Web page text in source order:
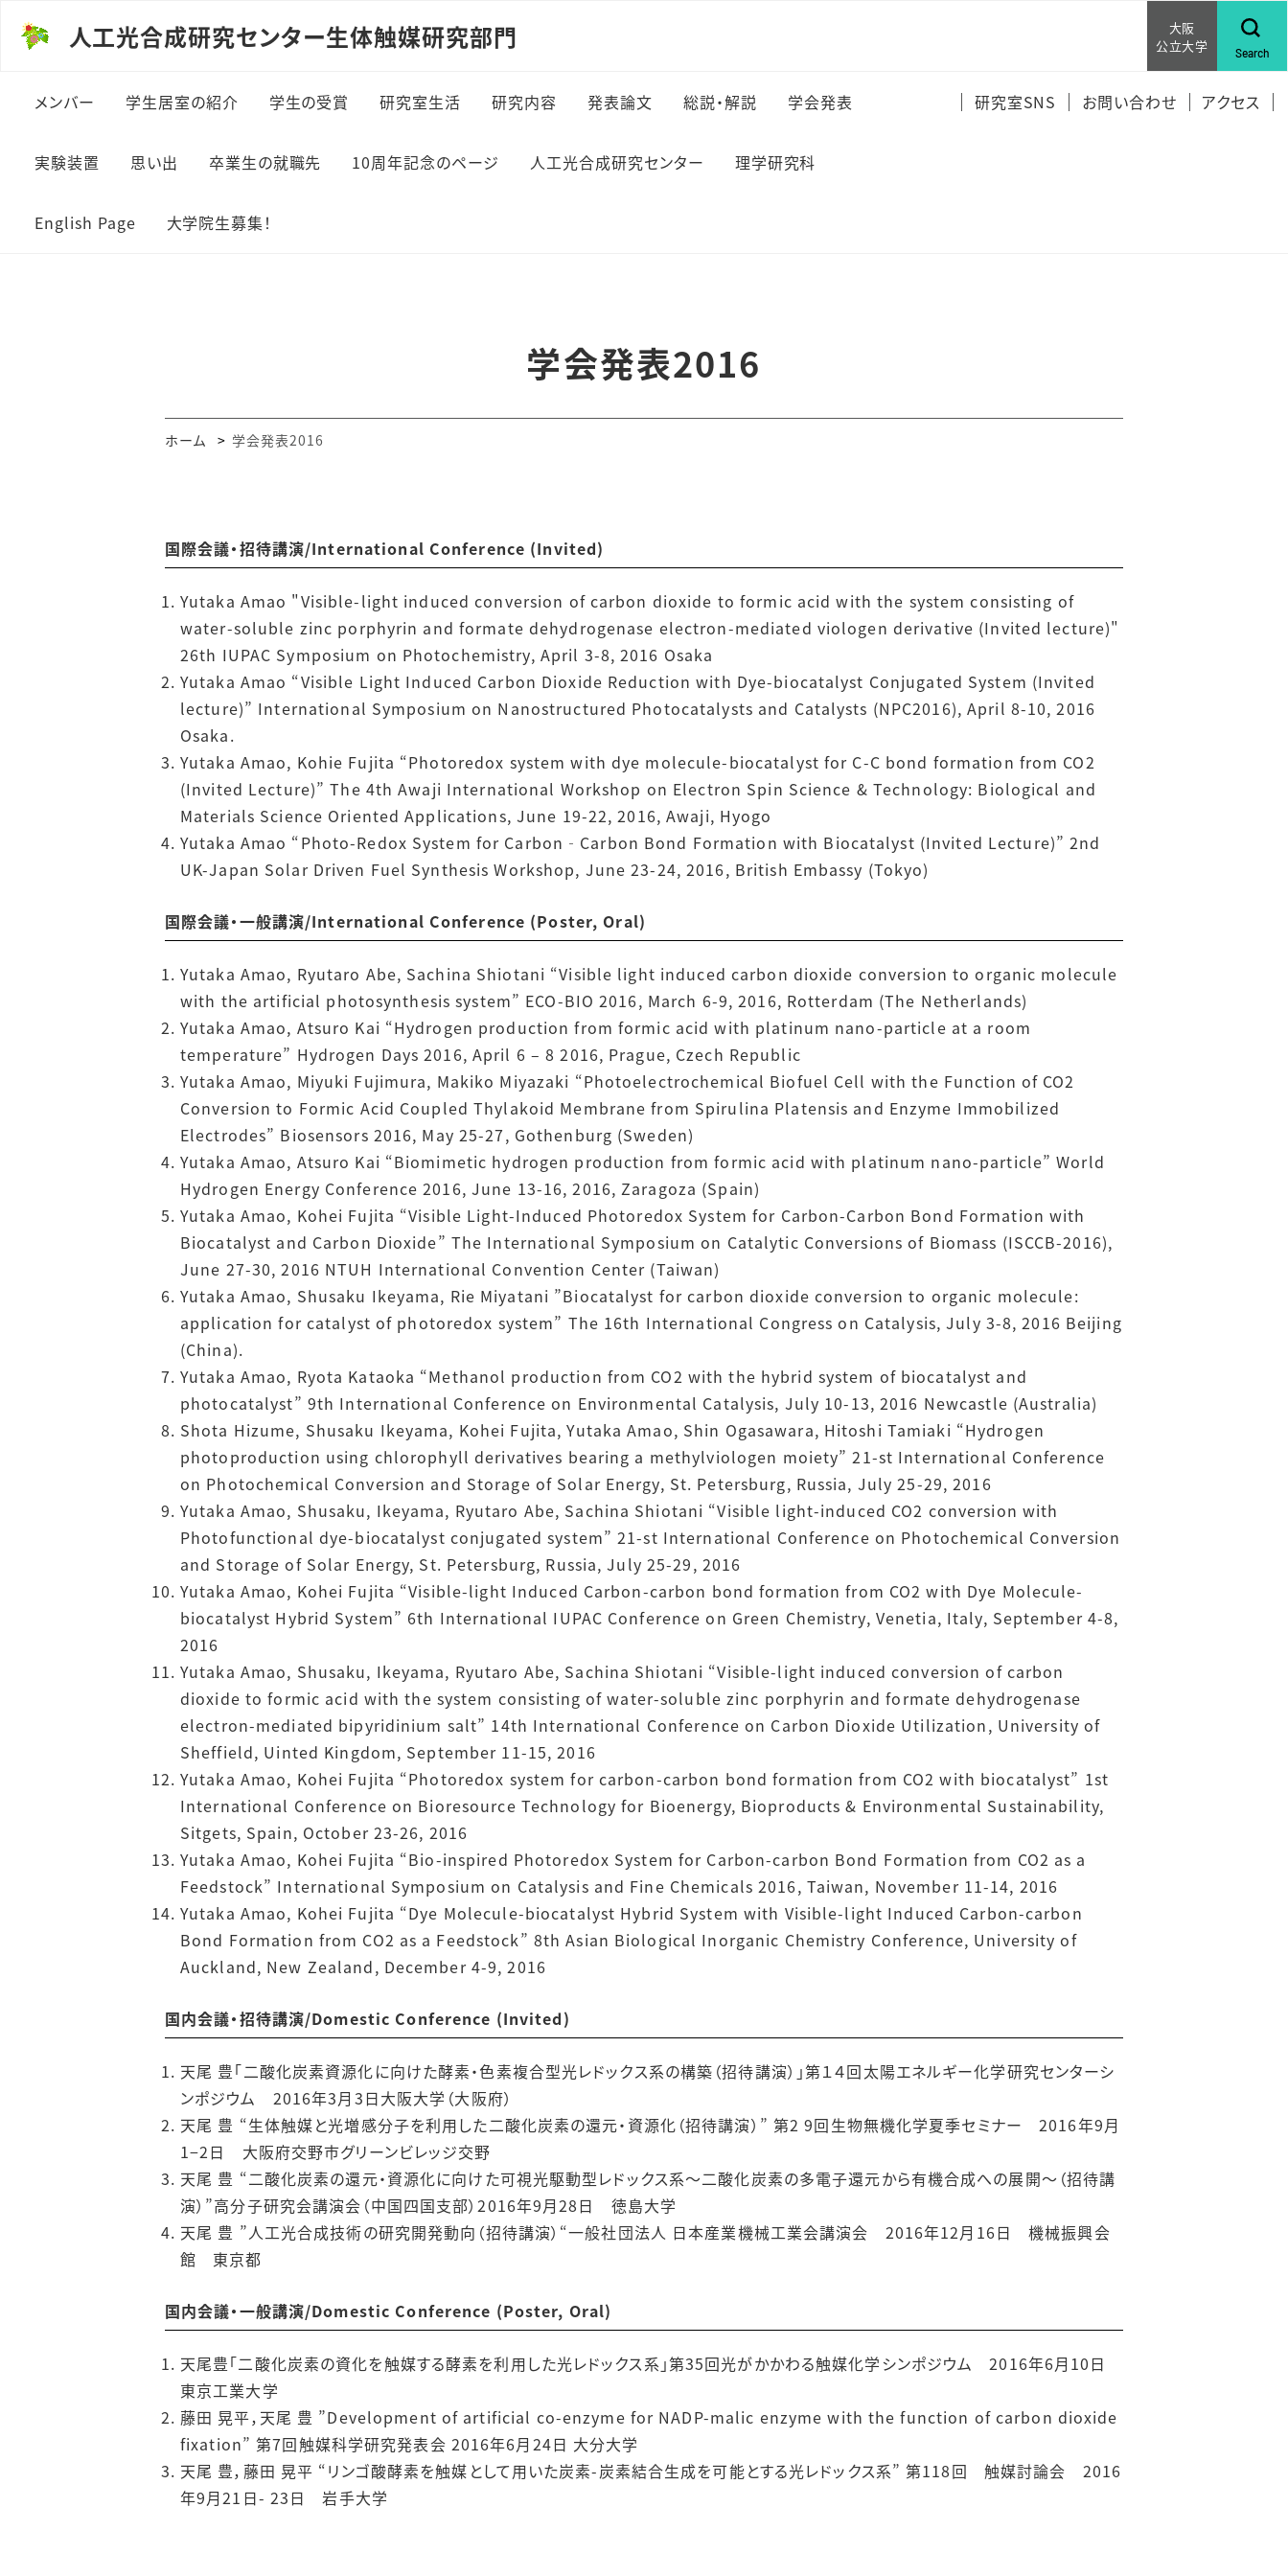
人工光合成研究センター生体触媒研究部門
大阪
公立大学
Search
メンバー 学生居室の紹介 学生の受賞 研究室生活 研究内容 発表論文 総説・解説 学会発表
実験装置 思い出 卒業生の就職先 10周年記念のページ 人工光合成研究センター 理学研究科
English Page 大学院生募集！
研究室SNS お問い合わせ アクセス
学会発表2016
ホーム 学会発表2016
国際会議・招待講演/International Conference (Invited)
Yutaka Amao "Visible-light induced conversion of carbon dioxide to formic acid with the system consisting of
water-soluble zinc porphyrin and formate dehydrogenase electron-mediated viologen derivative (Invited lecture)"
26th IUPAC Symposium on Photochemistry, April 3-8, 2016 Osaka
Yutaka Amao “Visible Light Induced Carbon Dioxide Reduction with Dye-biocatalyst Conjugated System (Invited
lecture)” International Symposium on Nanostructured Photocatalysts and Catalysts (NPC2016), April 8-10, 2016
Osaka.
Yutaka Amao, Kohie Fujita “Photoredox system with dye molecule-biocatalyst for C-C bond formation from CO2
(Invited Lecture)” The 4th Awaji International Workshop on Electron Spin Science & Technology: Biological and
Materials Science Oriented Applications, June 19-22, 2016, Awaji, Hyogo
Yutaka Amao “Photo-Redox System for Carbon‐Carbon Bond Formation with Biocatalyst (Invited Lecture)” 2nd
UK-Japan Solar Driven Fuel Synthesis Workshop, June 23-24, 2016, British Embassy (Tokyo)
国際会議・一般講演/International Conference (Poster, Oral)
Yutaka Amao, Ryutaro Abe, Sachina Shiotani “Visible light induced carbon dioxide conversion to organic molecule
with the artificial photosynthesis system” ECO-BIO 2016, March 6-9, 2016, Rotterdam (The Netherlands)
Yutaka Amao, Atsuro Kai “Hydrogen production from formic acid with platinum nano-particle at a room
temperature” Hydrogen Days 2016, April 6 – 8 2016, Prague, Czech Republic
Yutaka Amao, Miyuki Fujimura, Makiko Miyazaki “Photoelectrochemical Biofuel Cell with the Function of CO2
Conversion to Formic Acid Coupled Thylakoid Membrane from Spirulina Platensis and Enzyme Immobilized
Electrodes” Biosensors 2016, May 25-27, Gothenburg (Sweden)
Yutaka Amao, Atsuro Kai “Biomimetic hydrogen production from formic acid with platinum nano-particle” World
Hydrogen Energy Conference 2016, June 13-16, 2016, Zaragoza (Spain)
Yutaka Amao, Kohei Fujita “Visible Light-Induced Photoredox System for Carbon-Carbon Bond Formation with
Biocatalyst and Carbon Dioxide” The International Symposium on Catalytic Conversions of Biomass (ISCCB-2016),
June 27-30, 2016 NTUH International Convention Center (Taiwan)
Yutaka Amao, Shusaku Ikeyama, Rie Miyatani ”Biocatalyst for carbon dioxide conversion to organic molecule:
application for catalyst of photoredox system” The 16th International Congress on Catalysis, July 3-8, 2016 Beijing
(China).
Yutaka Amao, Ryota Kataoka “Methanol production from CO2 with the hybrid system of biocatalyst and
photocatalyst” 9th International Conference on Environmental Catalysis, July 10-13, 2016 Newcastle (Australia)
Shota Hizume, Shusaku Ikeyama, Kohei Fujita, Yutaka Amao, Shin Ogasawara, Hitoshi Tamiaki “Hydrogen
photoproduction using chlorophyll derivatives bearing a methylviologen moiety” 21-st International Conference
on Photochemical Conversion and Storage of Solar Energy, St. Petersburg, Russia, July 25-29, 2016
Yutaka Amao, Shusaku, Ikeyama, Ryutaro Abe, Sachina Shiotani “Visible light-induced CO2 conversion with
Photofunctional dye-biocatalyst conjugated system” 21-st International Conference on Photochemical Conversion
and Storage of Solar Energy, St. Petersburg, Russia, July 25-29, 2016
Yutaka Amao, Kohei Fujita “Visible-light Induced Carbon-carbon bond formation from CO2 with Dye Molecule-
biocatalyst Hybrid System” 6th International IUPAC Conference on Green Chemistry, Venetia, Italy, September 4-8,
2016
Yutaka Amao, Shusaku, Ikeyama, Ryutaro Abe, Sachina Shiotani “Visible-light induced conversion of carbon
dioxide to formic acid with the system consisting of water-soluble zinc porphyrin and formate dehydrogenase
electron-mediated bipyridinium salt” 14th International Conference on Carbon Dioxide Utilization, University of
Sheffield, Uinted Kingdom, September 11-15, 2016
Yutaka Amao, Kohei Fujita “Photoredox system for carbon-carbon bond formation from CO2 with biocatalyst” 1st
International Conference on Bioresource Technology for Bioenergy, Bioproducts & Environmental Sustainability,
Sitgets, Spain, October 23-26, 2016
Yutaka Amao, Kohei Fujita “Bio-inspired Photoredox System for Carbon-carbon Bond Formation from CO2 as a
Feedstock” International Symposium on Catalysis and Fine Chemicals 2016, Taiwan, November 11-14, 2016
Yutaka Amao, Kohei Fujita “Dye Molecule-biocatalyst Hybrid System with Visible-light Induced Carbon-carbon
Bond Formation from CO2 as a Feedstock” 8th Asian Biological Inorganic Chemistry Conference, University of
Auckland, New Zealand, December 4-9, 2016
国内会議・招待講演/Domestic Conference (Invited)
天尾 豊「二酸化炭素資源化に向けた酵素・色素複合型光レドックス系の構築（招待講演）」第１４回太陽エネルギー化学研究センターシ
ンポジウム 2016年3月3日大阪大学（大阪府）
天尾 豊 “生体触媒と光増感分子を利用した二酸化炭素の還元・資源化（招待講演）” 第2 9回生物無機化学夏季セミナー 2016年9月
1−2日 大阪府交野市グリーンビレッジ交野
天尾 豊 “二酸化炭素の還元・資源化に向けた可視光駆動型レドックス系〜二酸化炭素の多電子還元から有機合成への展開〜（招待講
演）”高分子研究会講演会（中国四国支部）2016年9月28日 徳島大学
天尾 豊 ”人工光合成技術の研究開発動向（招待講演）“一般社団法人 日本産業機械工業会講演会 2016年12月16日 機械振興会
館 東京都
国内会議・一般講演/Domestic Conference (Poster, Oral)
天尾豊「二酸化炭素の資化を触媒する酵素を利用した光レドックス系」第35回光がかかわる触媒化学シンポジウム 2016年6月10日
東京工業大学
藤田 晃平，天尾 豊 ”Development of artificial co-enzyme for NADP-malic enzyme with the function of carbon dioxide
fixation” 第7回触媒科学研究発表会 2016年6月24日 大分大学
天尾 豊，藤田 晃平 “リンゴ酸酵素を触媒として用いた炭素-炭素結合生成を可能とする光レドックス系” 第118回 触媒討論会 2016
年9月21日- 23日 岩手大学